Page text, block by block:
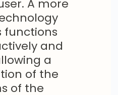
A more
functions
and
a
of the
of the